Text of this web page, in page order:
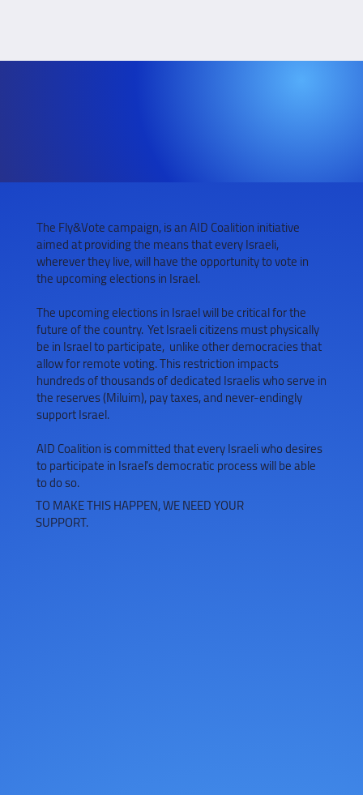
The Fly&Vote campaign, is an AID Coalition initiative
aimed at providing the means that every Israeli,
wherever they live, will have the opportunity to vote in
the upcoming elections in Israel.
The upcoming elections in Israel will be critical for the
future of the country. Yet Israeli citizens must physically
be in Israel to participate, unlike other democracies that
allow for remote voting. This restriction impacts
hundreds of thousands of dedicated Israelis who serve in
the reserves (Miluim), pay taxes, and never-endingly
support Israel.
AID Coalition is committed that every Israeli who desires
to participate in Israel's democratic process will be able
to do so.
TO MAKE THIS HAPPEN, WE NEED YOUR
SUPPORT.